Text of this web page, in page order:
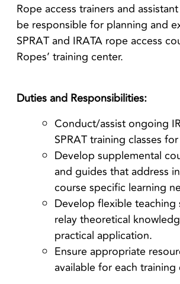
Rope access trainers and
be responsible for planning and
SPRAT and IRATA rope access
Ropes’ training center.
Duties and Responsibilities:
Conduct/assist ongoing
SPRAT training classes
Develop supplemental
and guides that address
course specific learning
Develop flexible teaching
relay theoretical
practical application.
Ensure appropriate
available for each training